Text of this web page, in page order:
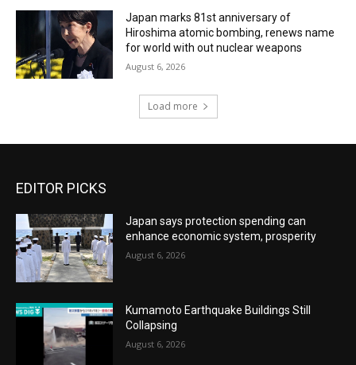
Japan marks 81st anniversary of
Hiroshima atomic bombing, renews name
for world with out nuclear weapons
August 6, 2026
Load more
EDITOR PICKS
Japan says protection spending can
enhance economic system, prosperity
August 6, 2026
Kumamoto Earthquake Buildings Still
Collapsing
August 6, 2026